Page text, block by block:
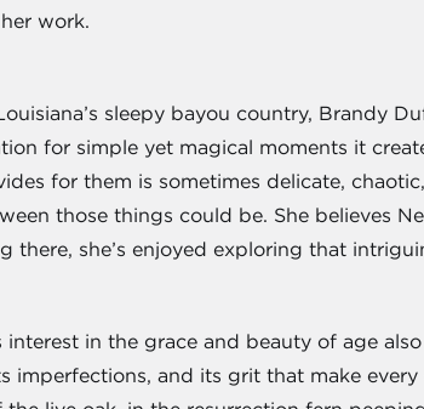
work.
sleepy bayou country, Brandy
for simple yet magical moments it
for them is sometimes delicate,
those things could be. She believes
there, she’s enjoyed exploring that
interest in the grace and beauty of age
imperfections, and its grit that make